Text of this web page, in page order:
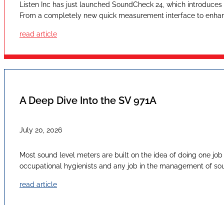
Listen Inc has just launched SoundCheck 24, which
From a completely new quick measurement interface to
read article
A Deep Dive Into the SV 971A
July 20, 2026
Most sound level meters are built on the idea of doing one
occupational hygienists and any job in the management of
read article